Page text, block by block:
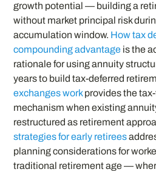
growth potential — building a
without market principal risk
accumulation window. How tax
compounding advantage is the
rationale for using annuity
years to build tax-deferred
exchanges workprovides the
mechanism when existing
restructured as retirement
strategies for early retirees
planning considerations for
traditional retirement age —